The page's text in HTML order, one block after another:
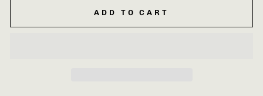
ADD TO CART